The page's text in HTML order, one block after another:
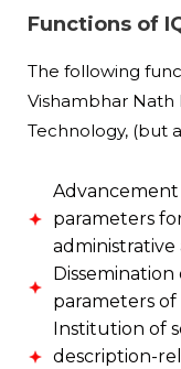
Functions of
The following
Vishambhar Nath
Technology, (but
parameters
parameters
Institution of
description-